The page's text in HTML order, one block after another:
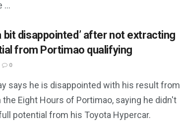
...
bit disappointed’ after not extracting
from Portimao qualifying
0
says he is disappointed with his result from
the Eight Hours of Portimao, saying he didn't
potential from his Toyota Hypercar.